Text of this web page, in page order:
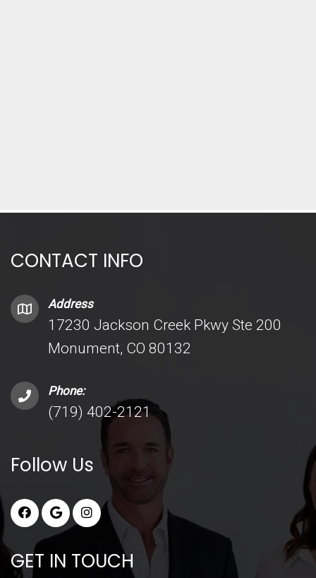
CONTACT INFO
Address
17230 Jackson Creek Pkwy Ste 200
Monument, CO 80132
Phone:
(719) 402-2121
Follow Us
GET IN TOUCH